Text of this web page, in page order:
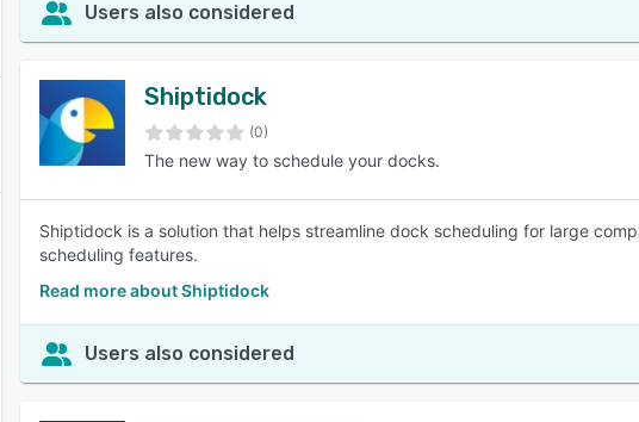
Users also considered
Shiptidock
(0)
The new way to schedule your docks.
Shiptidock is a solution that helps streamline dock scheduling for large
scheduling features.
Read more about Shiptidock
Users also considered